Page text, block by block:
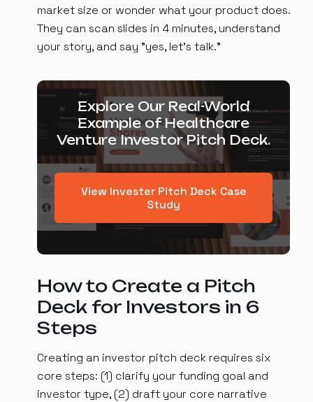
market size or wonder what your product does.
They can scan slides in 4 minutes, understand
your story, and say "yes, let's talk."
Explore Our Real-World
Example of Healthcare
Venture Investor Pitch Deck.
View Invester Pitch Deck Case
Study
How to Create a Pitch
Deck for Investors in 6
Steps
Creating an investor pitch deck requires six
core steps: (1) clarify your funding goal and
investor type, (2) draft your core narrative